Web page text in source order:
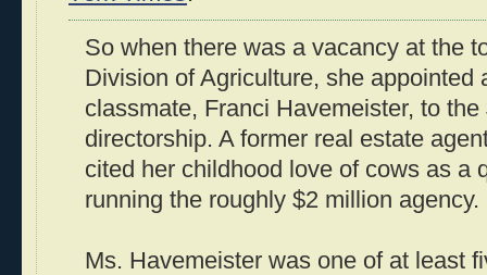
So when there was a vacancy at the
Division of Agriculture, she appointed
classmate, Franci Havemeister, to
directorship. A former real estate
cited her childhood love of cows as a
running the roughly $2 million agency.
Ms. Havemeister was one of at least